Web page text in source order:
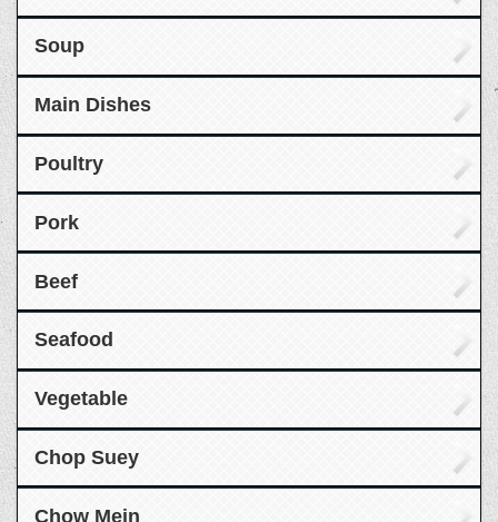
Soup
Main Dishes
Poultry
Pork
Beef
Seafood
Vegetable
Chop Suey
Chow Mein